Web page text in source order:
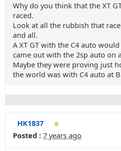
Why do you think that the XT
raced.
Look at all the rubbish that
and all.
A XT GT with the C4 auto
came out with the 2sp auto on
Maybe they were proving just
the world was with C4 auto at
HK1837
Posted : 7 years ago